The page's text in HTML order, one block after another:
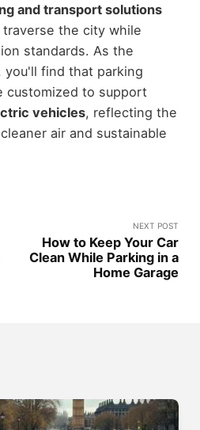
and transport solutions
the city while
standards. As the
find that parking
customized to support
vehicles, reflecting the
air and sustainable
NEXT POST
How to Keep Your Car
Clean While Parking in a
Home Garage